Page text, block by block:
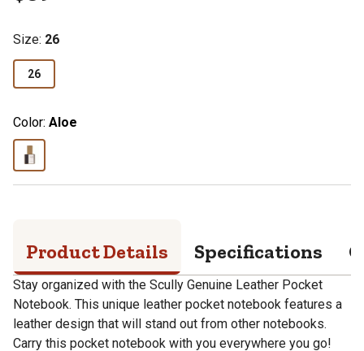
Size: 26
26
Color: Aloe
Product Details Specifications
Stay organized with the Scully Genuine Leather Pocket
Notebook. This unique leather pocket notebook features a
leather design that will stand out from other notebooks.
Carry this pocket notebook with you everywhere you go!